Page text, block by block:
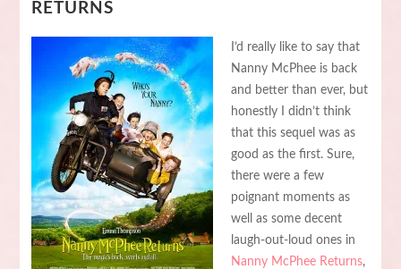
RETURNS
I’d really like to say that
Nanny McPhee is back
and better than ever, but
honestly I didn’t think
that this sequel was as
good as the first. Sure,
there were a few
poignant moments as
well as some decent
laugh-out-loud ones in
Nanny McPhee Returns,